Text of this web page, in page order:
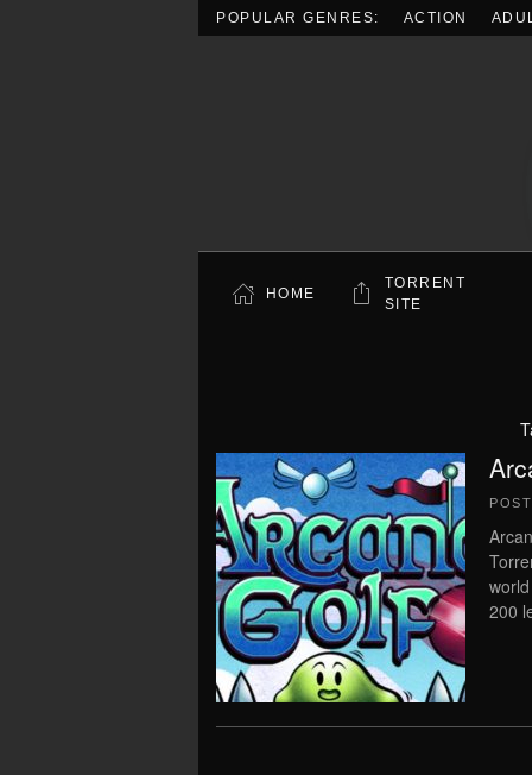
POPULAR GENRES: ACTION
HOME
TORRENT
SITE
200